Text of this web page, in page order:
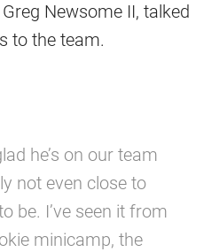
Newsome II, talked
to the team.
he’s on our team
not even close to
be. I’ve seen it from
minicamp, the